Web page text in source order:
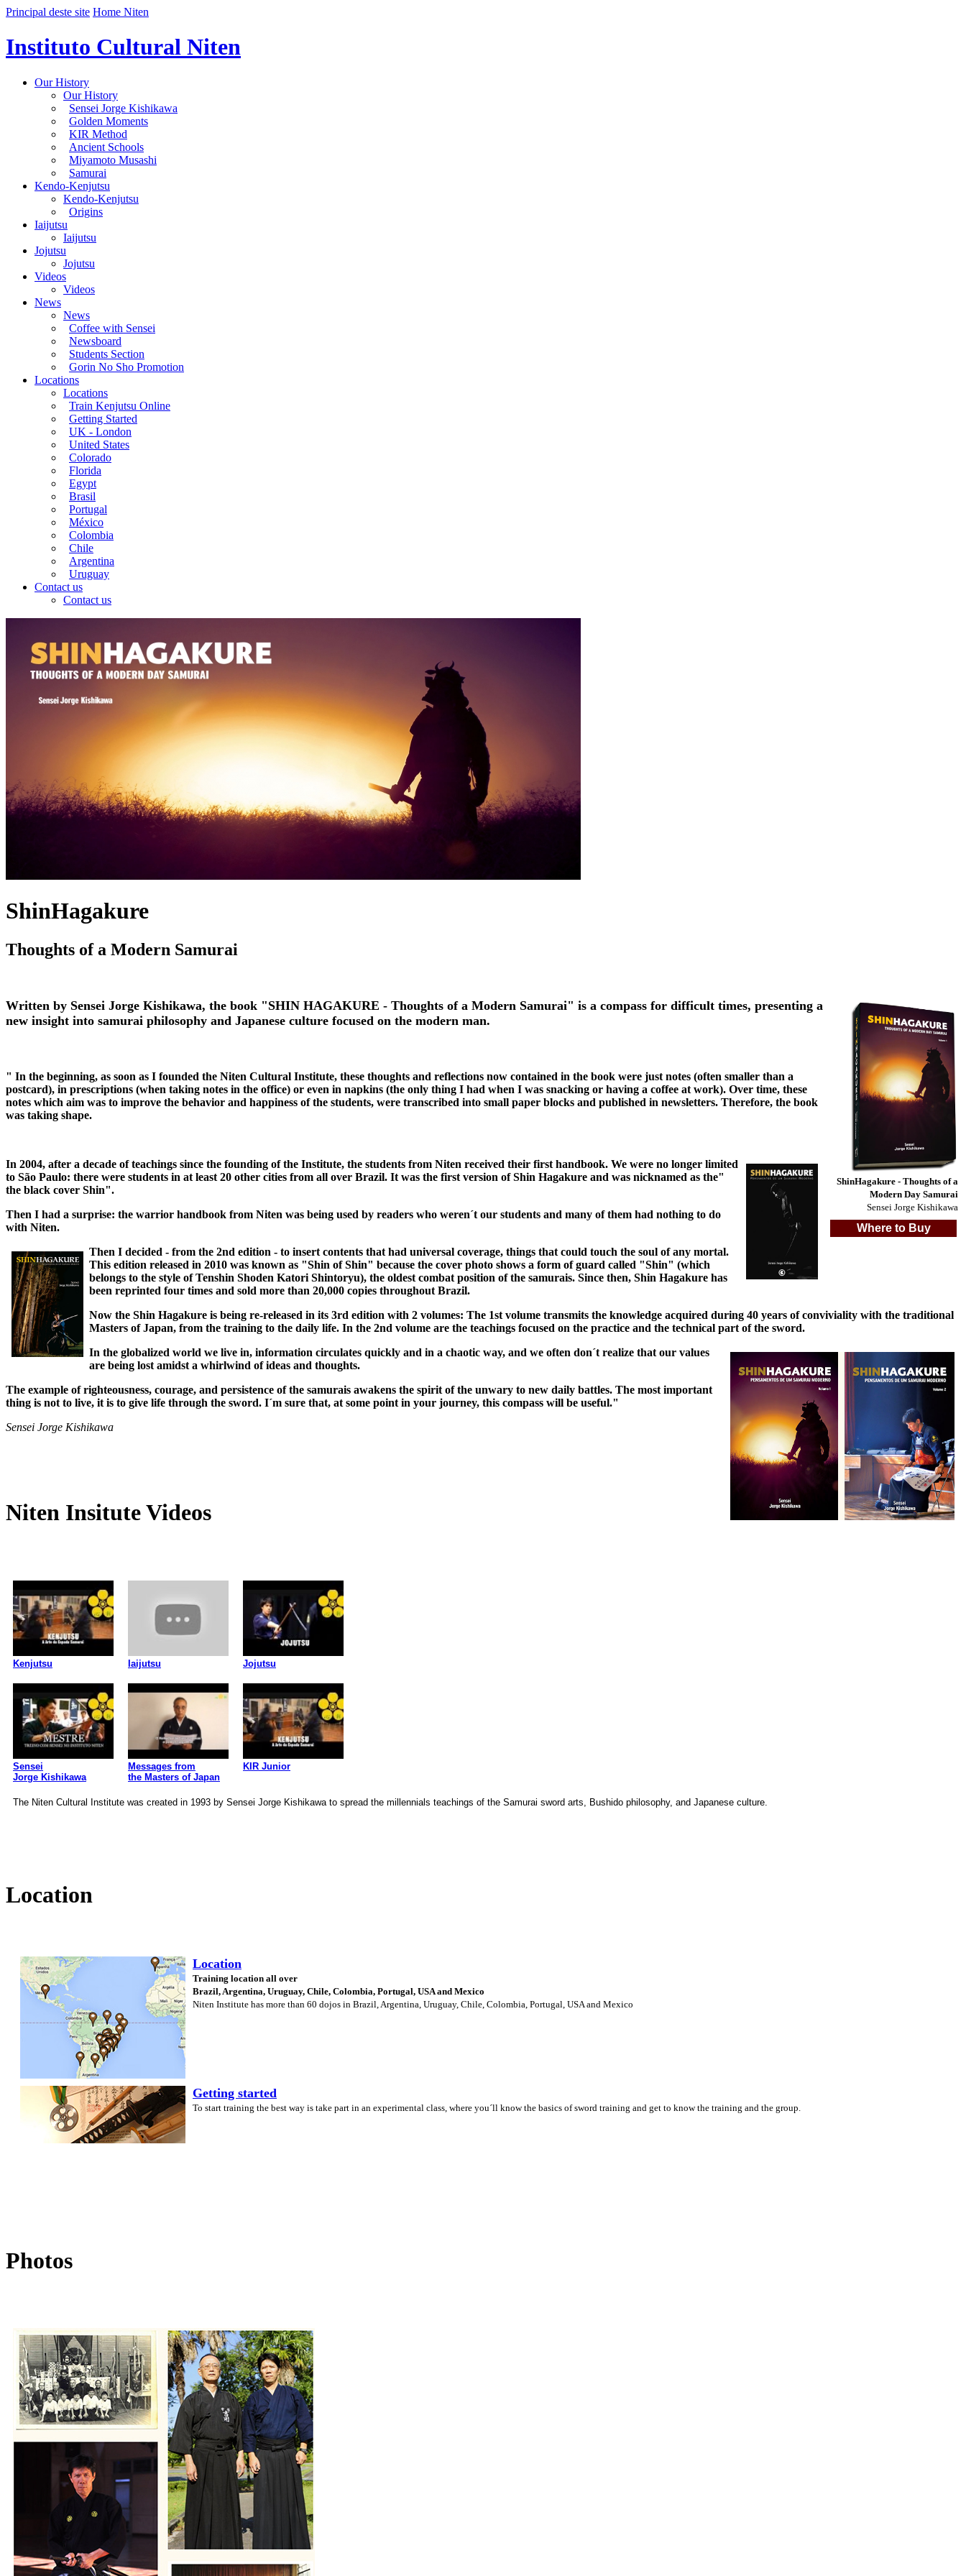
Principal deste site Home Niten
Instituto Cultural Niten
Our History
Our History
Sensei Jorge Kishikawa
Golden Moments
KIR Method
Ancient Schools
Miyamoto Musashi
Samurai
Kendo-Kenjutsu
Kendo-Kenjutsu
Origins
Iaijutsu
Iaijutsu
Jojutsu
Jojutsu
Videos
Videos
News
News
Coffee with Sensei
Newsboard
Students Section
Gorin No Sho Promotion
Locations
Locations
Train Kenjutsu Online
Getting Started
UK - London
United States
Colorado
Florida
Egypt
Brasil
Portugal
México
Colombia
Chile
Argentina
Uruguay
Contact us
Contact us
ShinHagakure
Thoughts of a Modern Samurai
ShinHagakure - Thoughts of a
Modern Day Samurai
Sensei Jorge Kishikawa
Where to Buy
Written by Sensei Jorge Kishikawa, the book "SHIN HAGAKURE - Thoughts of a Modern Samurai" is a compass for difficult times, presenting a
new insight into samurai philosophy and Japanese culture focused on the modern man.
" In the beginning, as soon as I founded the Niten Cultural Institute, these thoughts and reflections now contained in the book were just notes (often smaller than a
postcard), in prescriptions (when taking notes in the office) or even in napkins (the only thing I had when I was snacking or having a coffee at work). Over time, these
notes which aim was to improve the behavior and happiness of the students, were transcribed into small paper blocks and published in newsletters. Therefore, the book
was taking shape.
In 2004, after a decade of teachings since the founding of the Institute, the students from Niten received their first handbook. We were no longer limited
to São Paulo: there were students in at least 20 other cities from all over Brazil. It was the first version of Shin Hagakure and was nicknamed as the"
the black cover Shin".
Then I had a surprise: the warrior handbook from Niten was being used by readers who weren´t our students and many of them had nothing to do
with Niten.
Then I decided - from the 2nd edition - to insert contents that had universal coverage, things that could touch the soul of any mortal.
This edition released in 2010 was known as "Shin of Shin" because the cover photo shows a form of guard called "Shin" (which
belongs to the style of Tenshin Shoden Katori Shintoryu), the oldest combat position of the samurais. Since then, Shin Hagakure has
been reprinted four times and sold more than 20,000 copies throughout Brazil.
Now the Shin Hagakure is being re-released in its 3rd edition with 2 volumes: The 1st volume transmits the knowledge acquired during 40 years of conviviality with the traditional
Masters of Japan, from the training to the daily life. In the 2nd volume are the teachings focused on the practice and the technical part of the sword.
In the globalized world we live in, information circulates quickly and in a chaotic way, and we often don´t realize that our values
are being lost amidst a whirlwind of ideas and thoughts.
The example of righteousness, courage, and persistence of the samurais awakens the spirit of the unwary to new daily battles. The most important
thing is not to live, it is to give life through the sword. I´m sure that, at some point in your journey, this compass will be useful."
Sensei Jorge Kishikawa
Niten Insitute Videos
Kenjutsu Iaijutsu Jojutsu
Sensei
Jorge Kishikawa
Messages from
the Masters of Japan
KIR Junior
The Niten Cultural Institute was created in 1993 by Sensei Jorge Kishikawa to spread the millennials teachings of the Samurai sword arts, Bushido philosophy, and Japanese culture.
Location
Location
Training location all over
Brazil, Argentina, Uruguay, Chile, Colombia, Portugal, USA and Mexico
Niten Institute has more than 60 dojos in Brazil, Argentina, Uruguay, Chile, Colombia, Portugal, USA and Mexico
Getting started
To start training the best way is take part in an experimental class, where you´ll know the basics of sword training and get to know the training and the group.
Photos